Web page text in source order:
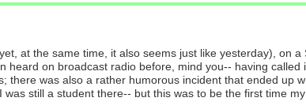
at the same time, it also seems just like yesterday), on
on broadcast radio before, mind you-- having
was also a rather humorous incident that ended up
was still a student there-- but this was to be the first time